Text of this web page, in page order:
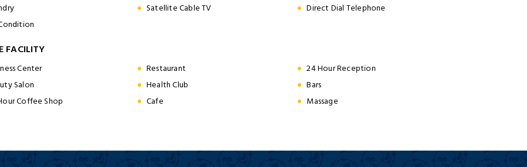
Satellite Cable TV
Direct Dial Telephone
FACILITY
Center Restaurant
24 Hour Reception
Salon
Health Club
Bars
Coffee Shop
Cafe Massage